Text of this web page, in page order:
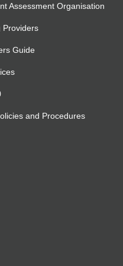
Assessment Organisation
Providers
Guide
and Procedures